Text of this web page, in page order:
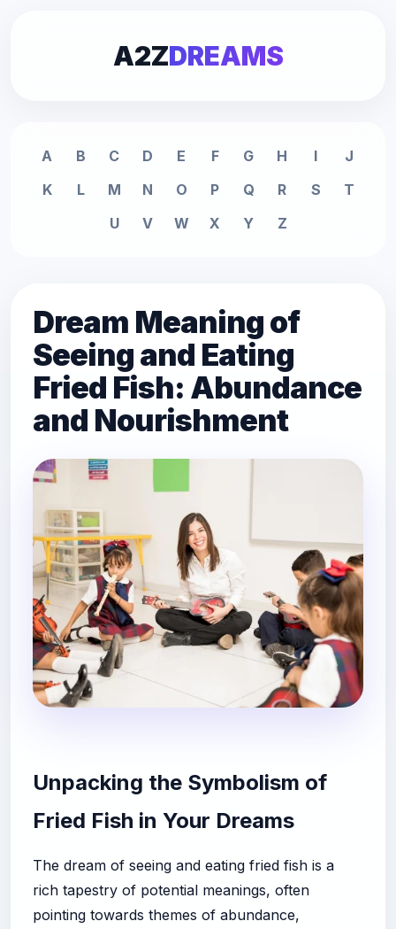
A2ZDREAMS
A B C D E F G H I
J
K
L M N O P Q R S
T
U
V W X Y Z
Dream Meaning of
Seeing and Eating
Fried Fish: Abundance
and Nourishment
Unpacking the Symbolism of
Fried Fish in Your Dreams
The dream of seeing and eating fried fish is a
rich tapestry of potential meanings, often
pointing towards themes of abundance,